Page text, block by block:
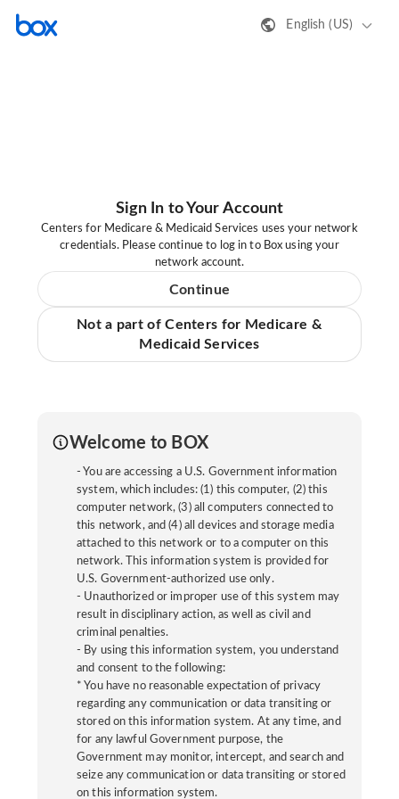
English (US)
Sign In to Your Account
Centers for Medicare & Medicaid Services uses your network
credentials. Please continue to log in to Box using your
network account.
Continue
Not a part of Centers for Medicare &
Medicaid Services
Welcome to BOX
- You are accessing a U.S. Government information
system, which includes: (1) this computer, (2) this
computer network, (3) all computers connected to
this network, and (4) all devices and storage media
attached to this network or to a computer on this
network. This information system is provided for
U.S. Government-authorized use only.
- Unauthorized or improper use of this system may
result in disciplinary action, as well as civil and
criminal penalties.
- By using this information system, you understand
and consent to the following:
* You have no reasonable expectation of privacy
regarding any communication or data transiting or
stored on this information system. At any time, and
for any lawful Government purpose, the
Government may monitor, intercept, and search and
seize any communication or data transiting or stored
on this information system.